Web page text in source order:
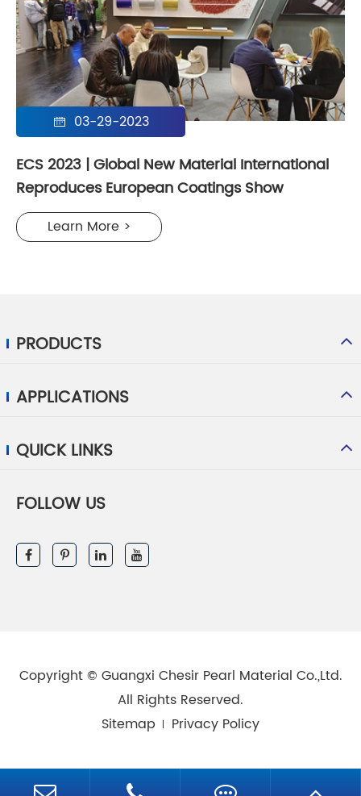
 03-29-2023
ECS 2023 | Global New Material International
Reproduces European Coatings Show
Learn More >
PRODUCTS
APPLICATIONS
QUICK LINKS
FOLLOW US
Copyright © Guangxi Chesir Pearl Material Co.,Ltd.
All Rights Reserved.
Sitemap
Privacy Policy